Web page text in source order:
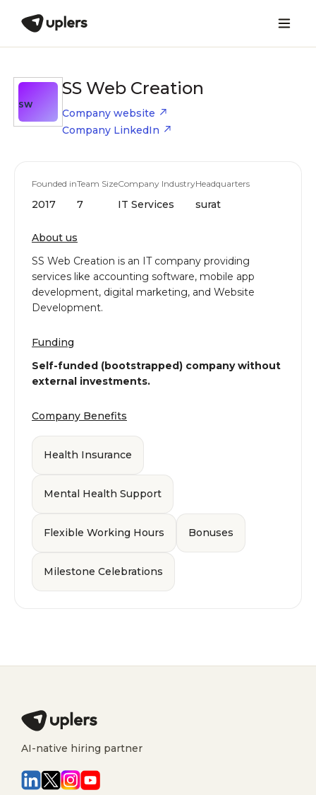
SW
SS Web Creation
Company website
Company LinkedIn
Founded in
2017
Team Size
7
Company Industry
IT Services
Headquarters
surat
About us
SS Web Creation is an IT company providing
services like accounting software, mobile app
development, digital marketing, and Website
Development.
Funding
Self-funded (bootstrapped) company without
external investments.
Company Benefits
Health Insurance
Mental Health Support
Flexible Working Hours Bonuses
Milestone Celebrations
AI-native hiring partner